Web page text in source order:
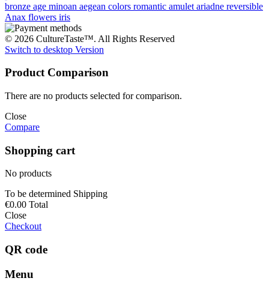
bronze age minoan aegean colors romantic amulet ariadne reversible
Anax flowers iris
© 2026 CultureTaste™. All Rights Reserved
Switch to desktop Version
Product Comparison
There are no products selected for comparison.
Close
Compare
Shopping cart
No products
To be determined Shipping
€0.00 Total
Close
Checkout
QR code
Menu